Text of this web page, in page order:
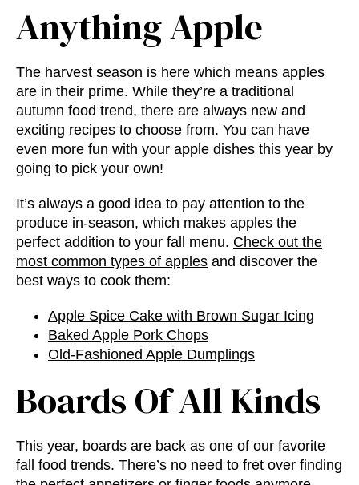
Anything Apple
The harvest season is here which means apples
are in their prime. While they’re a traditional
autumn food trend, there are always new and
exciting recipes to choose from. You can have
even more fun with your apple dishes this year by
going to pick your own!
It’s always a good idea to pay attention to the
produce in-season, which makes apples the
perfect addition to your fall menu. Check out the
most common types of apples and discover the
best ways to cook them:
Apple Spice Cake with Brown Sugar Icing
Baked Apple Pork Chops
Old-Fashioned Apple Dumplings
Boards Of All Kinds
This year, boards are back as one of our favorite
fall food trends. There’s no need to fret over finding